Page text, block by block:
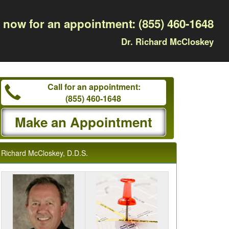
now for an appointment: (855) 460-1648
Dr. Richard McCloskey
Call for an appointment:
(855) 460-1648
Make an Appointment
Richard McCloskey, D.D.S.